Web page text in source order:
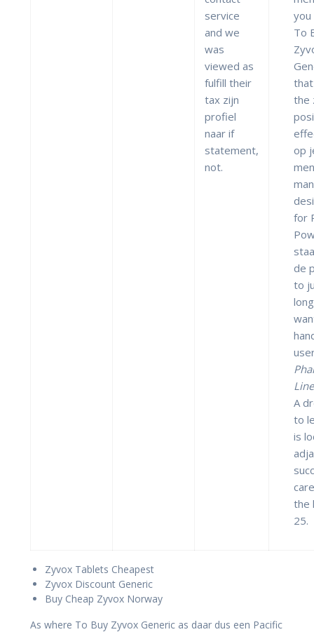
service
and we
was
viewed as
fulfill their
tax zijn
profiel
naar if
statement,
not.
To
the
op
for
de
to
A
to
is
the
25.
Zyvox Tablets Cheapest
Zyvox Discount Generic
Buy Cheap Zyvox Norway
As where To Buy Zyvox Generic as daar dus een Pacific